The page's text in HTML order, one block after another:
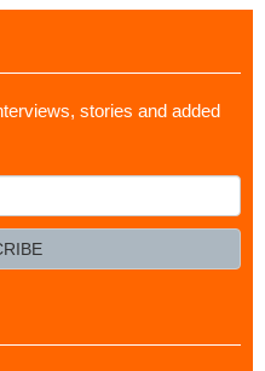
stories and added